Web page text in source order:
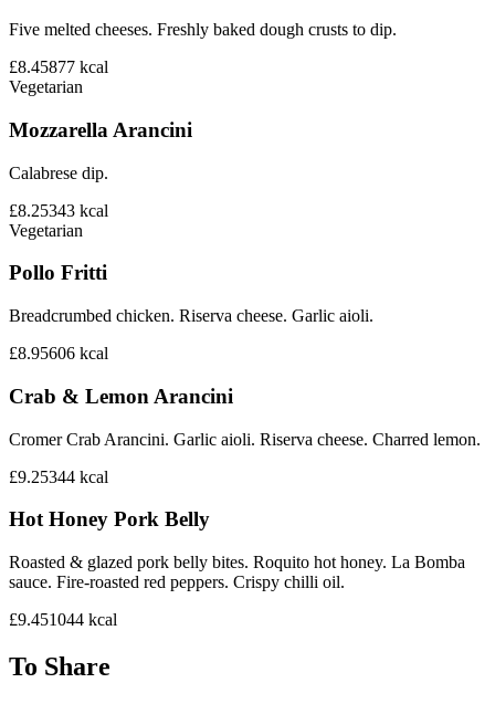
Five melted cheeses. Freshly baked dough crusts to dip.
£8.45877 kcal
Vegetarian
Mozzarella Arancini
Calabrese dip.
£8.25343 kcal
Vegetarian
Pollo Fritti
Breadcrumbed chicken. Riserva cheese. Garlic aioli.
£8.95606 kcal
Crab & Lemon Arancini
Cromer Crab Arancini. Garlic aioli. Riserva cheese. Charred lemon.
£9.25344 kcal
Hot Honey Pork Belly
Roasted & glazed pork belly bites. Roquito hot honey. La Bomba
sauce. Fire-roasted red peppers. Crispy chilli oil.
£9.451044 kcal
To Share